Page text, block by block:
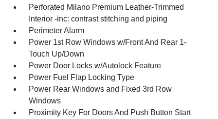
Perforated Milano Premium Leather-Trimmed
Interior -inc: contrast stitching and piping
Perimeter Alarm
Power 1st Row Windows w/Front And Rear 1-
Touch Up/Down
Power Door Locks w/Autolock Feature
Power Fuel Flap Locking Type
Power Rear Windows and Fixed 3rd Row
Windows
Proximity Key For Doors And Push Button Start